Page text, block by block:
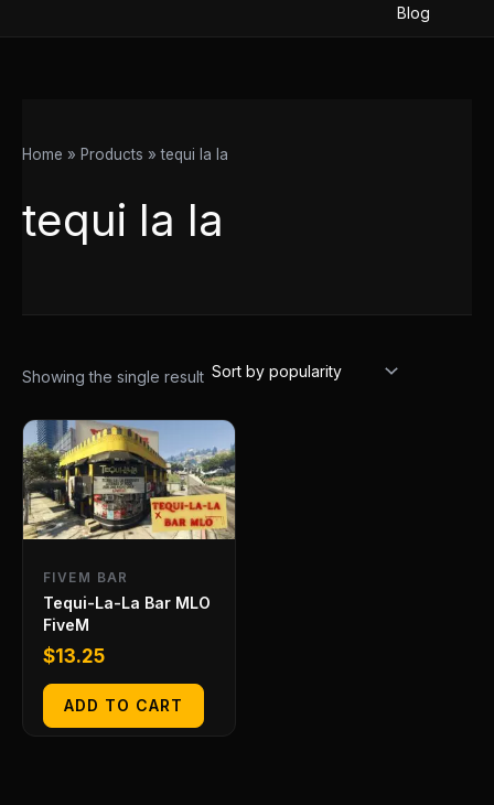
Blog
Home Products tequi la la
tequi la la
Showing the single result
FIVEM BAR
Tequi-La-La Bar MLO
FiveM
$13.25
ADD TO CART